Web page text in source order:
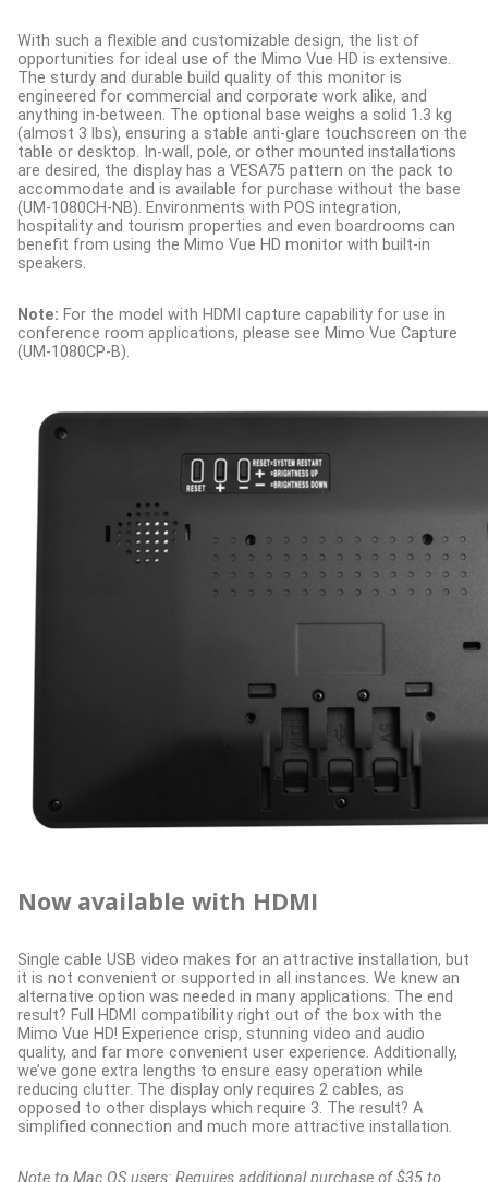
With such a flexible and customizable design, the list of
opportunities for ideal use of the Mimo Vue HD is extensive.
The sturdy and durable build quality of this monitor is
engineered for commercial and corporate work alike, and
anything in-between. The optional base weighs a solid 1.3 kg
(almost 3 lbs), ensuring a stable anti-glare touchscreen on the
table or desktop. In-wall, pole, or other mounted installations
are desired, the display has a VESA75 pattern on the pack to
accommodate and is available for purchase without the base
(UM-1080CH-NB). Environments with POS integration,
hospitality and tourism properties and even boardrooms can
benefit from using the Mimo Vue HD monitor with built-in
speakers.
Note: For the model with HDMI capture capability for use in
conference room applications, please see Mimo Vue Capture
(UM-1080CP-B).
Now available with HDMI
Single cable USB video makes for an attractive installation, but
it is not convenient or supported in all instances. We knew an
alternative option was needed in many applications. The end
result? Full HDMI compatibility right out of the box with the
Mimo Vue HD! Experience crisp, stunning video and audio
quality, and far more convenient user experience. Additionally,
we’ve gone extra lengths to ensure easy operation while
reducing clutter. The display only requires 2 cables, as
opposed to other displays which require 3. The result? A
simplified connection and much more attractive installation.
Note to Mac OS users: Requires additional purchase of $35 to